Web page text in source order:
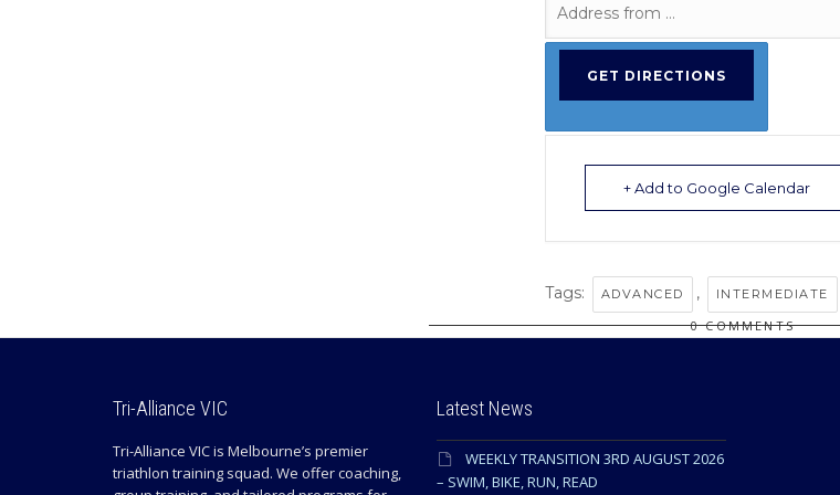
+ Add to Google Calendar
Tags: ADVANCED , INTERMEDIATE
0 COMMENTS
Tri-Alliance VIC
Tri-Alliance VIC is Melbourne’s premier
triathlon training squad. We offer coaching,
Latest News
WEEKLY TRANSITION 3RD AUGUST 2026
– SWIM, BIKE, RUN, READ